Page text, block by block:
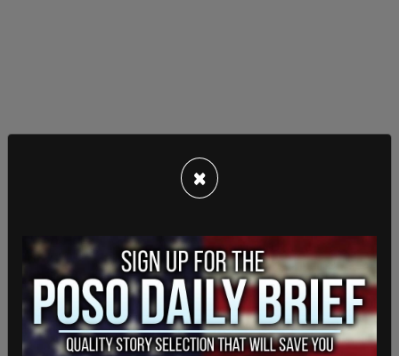
The March 4 date is less than one week before
presidential primary election
The proposed start date also comes just weeks
before thescheduledMarch 25 start date for
Trump’s trial in Manhattan over felony falsifying
business records charges.
×